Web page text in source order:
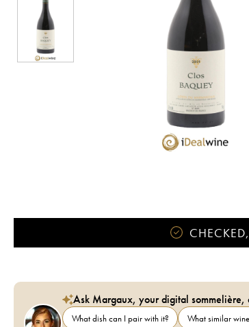
Ask Margaux, your digital sommelière,
What dish can I pair with it? What similar